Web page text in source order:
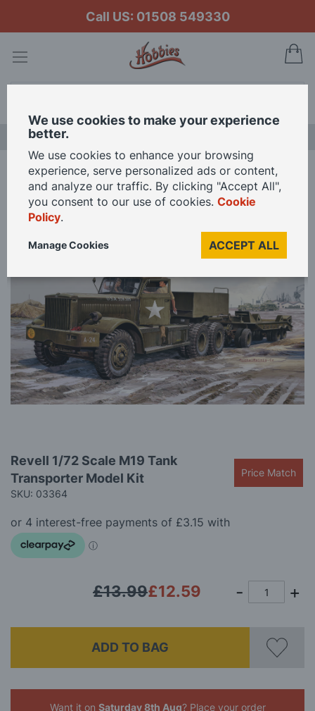
Call US: 01508 549330
Home Revell 1/72 Scale M19 Tank Transporter Model Kit
Skip
images
gallery
to
the
beginning
the
images
gallery
Revell 1/72 Scale M19 Tank
Transporter Model Kit
SKU: 03364
Price Match
£12.59
£13.99
ADD TO BAG
Want it on Saturday 8th Aug? Place your order
We use cookies to make your experience
better.
We use cookies to enhance your browsing
experience, serve personalized ads or content,
and analyze our traffic. By clicking "Accept All",
you consent to our use of cookies. Cookie
Policy.
ACCEPT ALL
Manage Cookies